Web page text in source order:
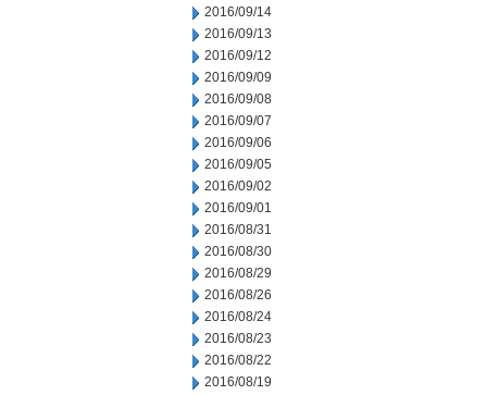
2016/09/14
2016/09/13
2016/09/12
2016/09/09
2016/09/08
2016/09/07
2016/09/06
2016/09/05
2016/09/02
2016/09/01
2016/08/31
2016/08/30
2016/08/29
2016/08/26
2016/08/24
2016/08/23
2016/08/22
2016/08/19